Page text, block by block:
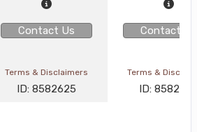
Contact Us Contact Us
Terms & Disclaimers
ID: 8582625
Terms &
ID: